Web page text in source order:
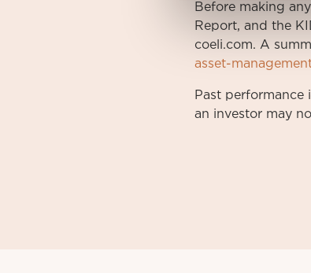
Before making
Report, and the
coeli.com. A
asset-
Past
an investor may